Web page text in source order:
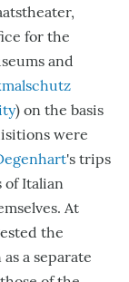
for the
and
) on the basis
were
's trips
of Italian
At
the
a separate